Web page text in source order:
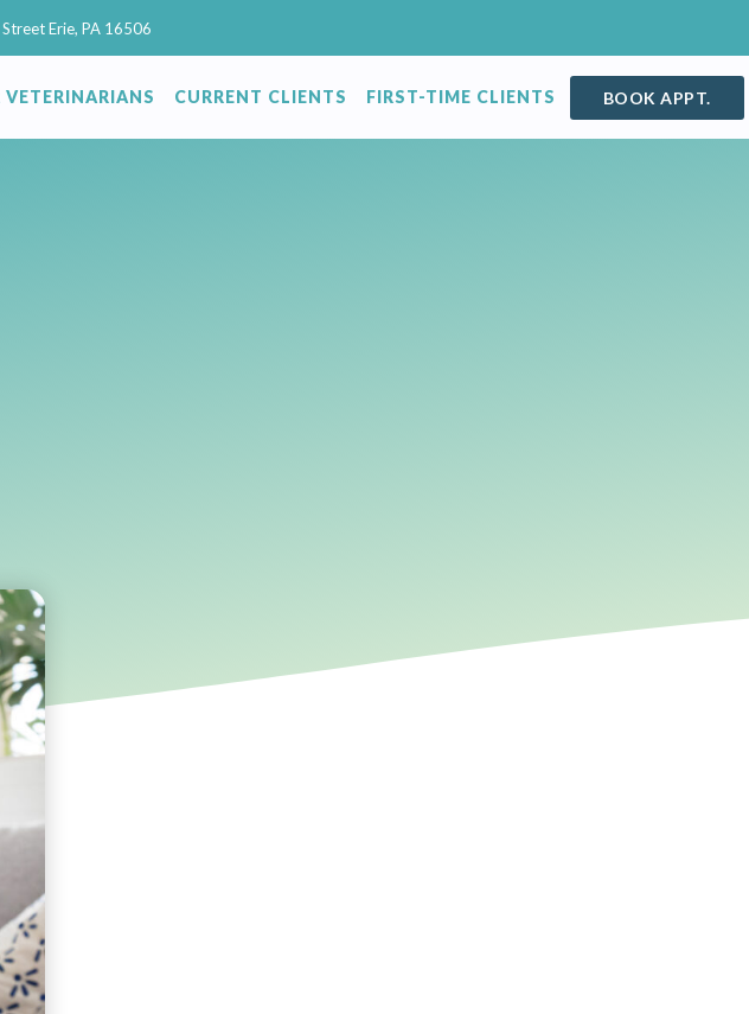
Erie, PA 16506
VETERINARIANS CURRENT CLIENTS FIRST-TIME CLIENTS BOOK APPT.